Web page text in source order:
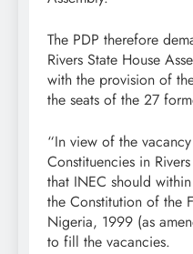
The PDP therefore
Rivers State House
with the provision of
the seats of the 27
“In view of the
Constituencies in
that INEC should
the Constitution of the
Nigeria, 1999 (as
to fill the vacancies.